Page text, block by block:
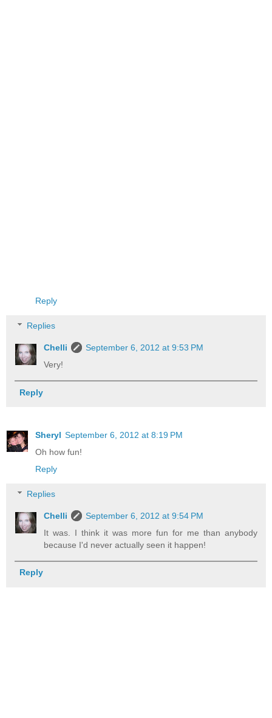
Reply
Replies
Chelli
September 6, 2012 at 9:53 PM
Very!
Reply
Sheryl September 6, 2012 at 8:19 PM
Oh how fun!
Reply
Replies
Chelli
September 6, 2012 at 9:54 PM
It was. I think it was more fun for me than anybody
because I'd never actually seen it happen!
Reply